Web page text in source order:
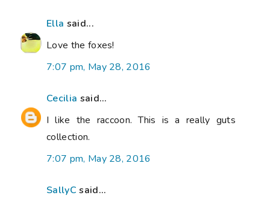
Ella said...
Love the foxes!
7:07 pm, May 28, 2016
Cecilia said...
I like the raccoon. This is a really guts
collection.
7:07 pm, May 28, 2016
SallyC said...